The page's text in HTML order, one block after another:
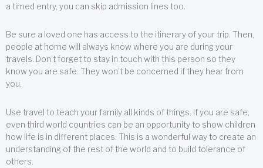
a timed entry, you can skip admission lines too.
Be sure a loved one has access to the itinerary of your trip. Then,
people at home will always know where you are during your
travels. Don’t forget to stay in touch with this person so they
know you are safe. They won’t be concerned if they hear from
you.
Use travel to teach your family all kinds of things. If you are safe,
even third world countries can be an opportunity to show children
how life is in different places. This is a wonderful way to create an
understanding of the rest of the world and to build tolerance of
others.